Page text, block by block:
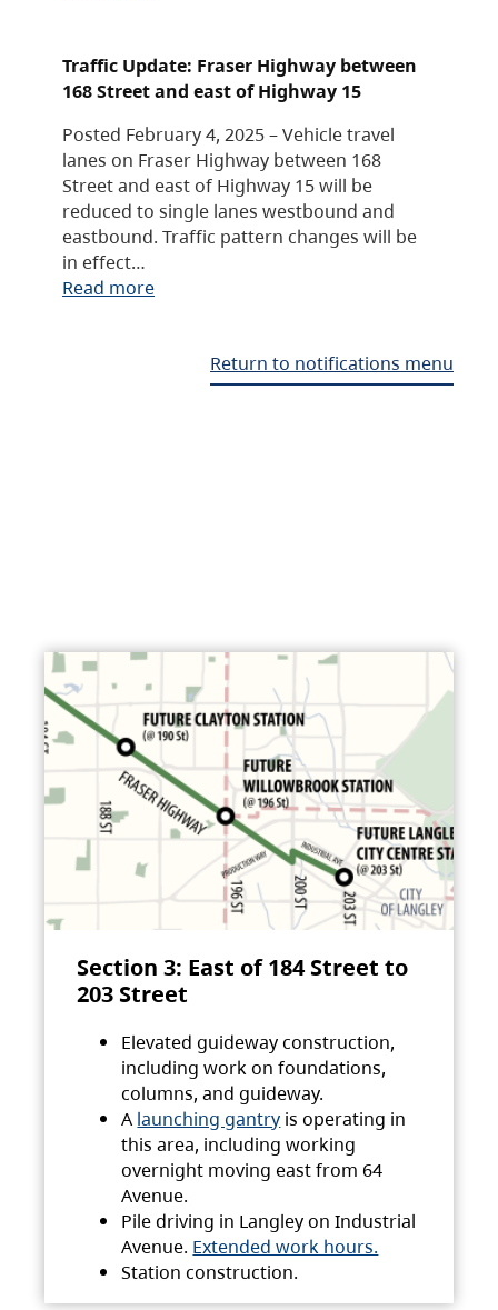
Traffic Update: Fraser Highway between
168 Street and east of Highway 15
Posted February 4, 2025 – Vehicle travel
lanes on Fraser Highway between 168
Street and east of Highway 15 will be
reduced to single lanes westbound and
eastbound. Traffic pattern changes will be
in effect…
Read more
Return to notifications menu
Section 3: East of 184 Street to
203 Street
Elevated guideway construction,
including work on foundations,
columns, and guideway.
A launching gantry is operating in
this area, including working
overnight moving east from 64
Avenue.
Pile driving in Langley on Industrial
Avenue. Extended work hours.
Station construction.